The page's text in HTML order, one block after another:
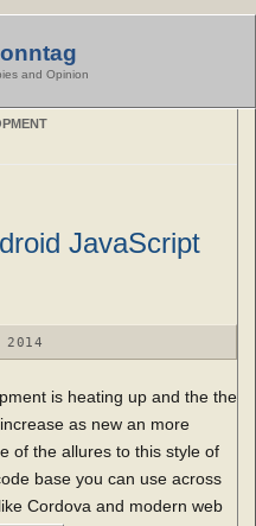
and Opinion
JavaScript
2014
is heating up and the the
as new an more
of the allures to this style of
base you can use across
Cordova and modern web